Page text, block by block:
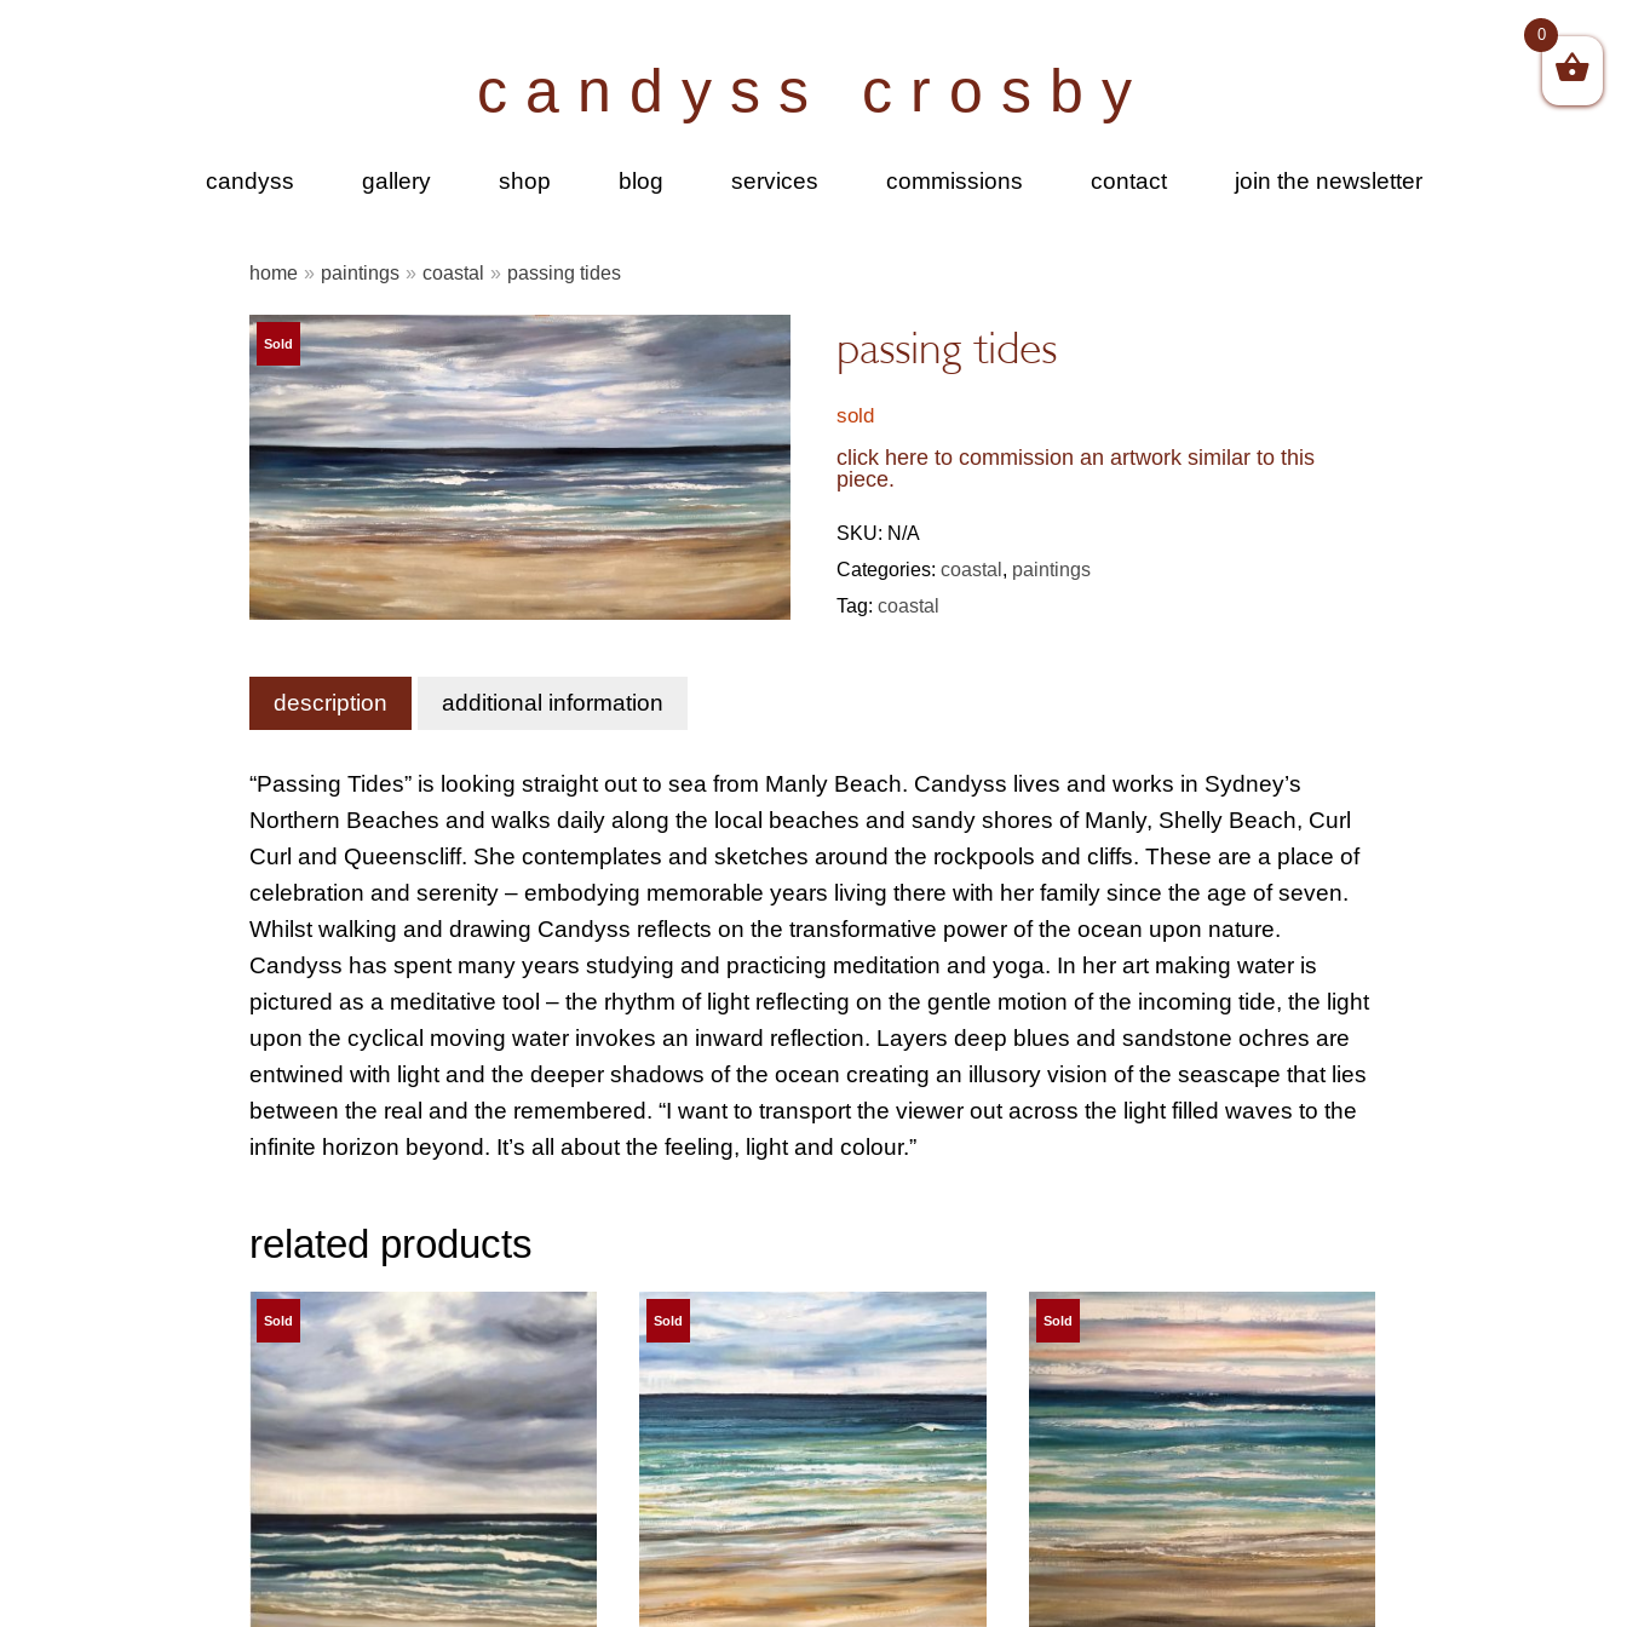
candyss crosby
candyss gallery shop blog services commissions contact join the newsletter
home » paintings » coastal » passing tides
Sold passing tides
sold
click here to commission an artwork similar to this
piece.
SKU: N/A
Categories: coastal, paintings
Tag: coastal
description additional information
“Passing Tides” is looking straight out to sea from Manly Beach. Candyss lives and works in Sydney’s
Northern Beaches and walks daily along the local beaches and sandy shores of Manly, Shelly Beach, Curl
Curl and Queenscliff. She contemplates and sketches around the rockpools and cliffs. These are a place of
celebration and serenity – embodying memorable years living there with her family since the age of seven.
Whilst walking and drawing Candyss reflects on the transformative power of the ocean upon nature.
Candyss has spent many years studying and practicing meditation and yoga. In her art making water is
pictured as a meditative tool – the rhythm of light reflecting on the gentle motion of the incoming tide, the light
upon the cyclical moving water invokes an inward reflection. Layers deep blues and sandstone ochres are
entwined with light and the deeper shadows of the ocean creating an illusory vision of the seascape that lies
between the real and the remembered. “I want to transport the viewer out across the light filled waves to the
infinite horizon beyond. It’s all about the feeling, light and colour.”
related products
Sold Sold Sold
0